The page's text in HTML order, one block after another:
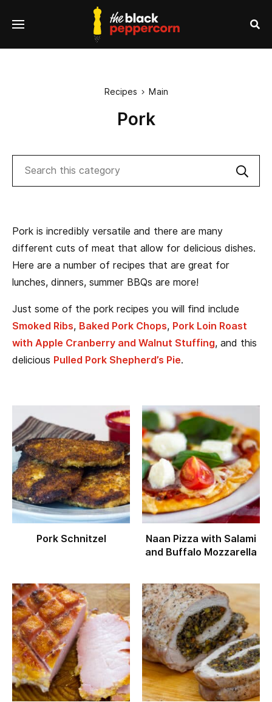
Menu
Recipes  Main
Pork
Pork is incredibly versatile and there are many
different cuts of meat that allow for delicious dishes.
Here are a number of recipes that are great for
lunches, dinners, summer BBQs are more!
Just some of the pork recipes you will find include
Smoked Ribs, Baked Pork Chops, Pork Loin Roast
with Apple Cranberry and Walnut Stuffing, and this
delicious Pulled Pork Shepherd’s Pie.
Pork Schnitzel
Naan Pizza with Salami
and Buffalo Mozzarella